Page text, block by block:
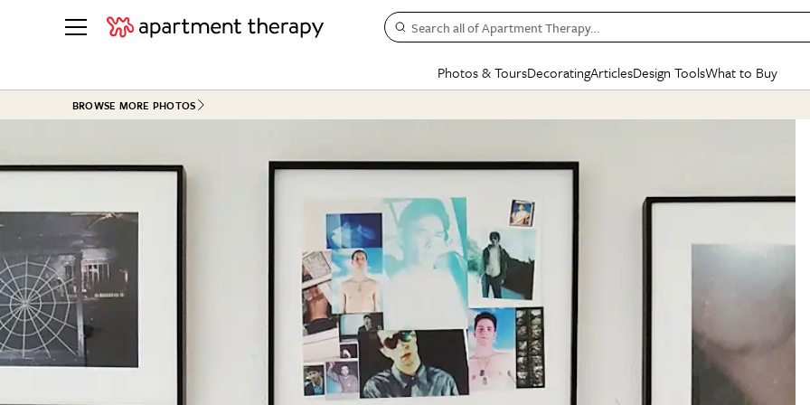
Search all of Apartment Therapy…
Photos & Tours
See all
Living Room
Apartment Tours
Studio Apartments
Colorful Homes
Rental Homes
+ Submit Your Own Tour
See All
Living Room
Dining Room
+ Submit Your Own
Decorating
Living Room
Bedroom
Kitchen
Bathroom
BY
Small
Styles
Furniture
Articles
Decorating
Organizing
Cleaning
Home Projects
Plants & Yards
Real Estate
Life
Money
New/Next List
Design Tools
Gardening Genie (Partner)
What to Buy
SHOPPING
Gift Therapy
Cleaning Awards
BROWSE MORE PHOTOS